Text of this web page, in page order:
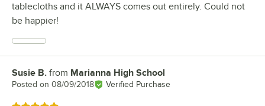
tablecloths and it ALWAYS comes out entirely. Could not
be happier!
Review by
Susie B. from Marianna High School
Posted on 08/09/2018 Verified Purchase